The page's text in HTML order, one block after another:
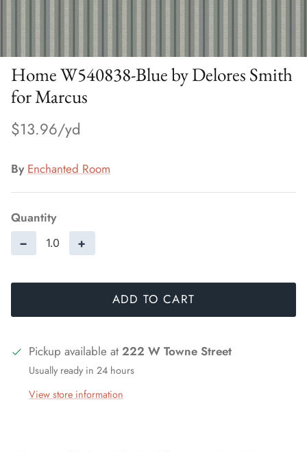
Home W540838-Blue by Delores Smith
for Marcus
$13.96
By Enchanted Room
Quantity
− +
ADD TO CART
Pickup available at 222 W Towne Street
Usually ready in 24 hours
View store information